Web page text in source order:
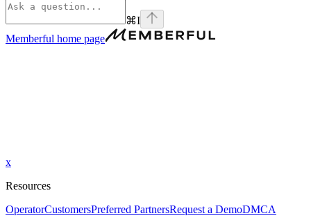
⌘I
Memberful home page
x
Resources
OperatorCustomersPreferred PartnersRequest a DemoDMCA